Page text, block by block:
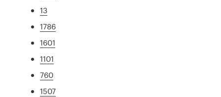
13
1786
1601
1101
760
1507